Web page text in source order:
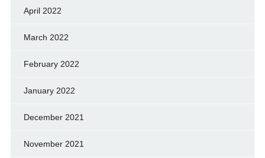
April 2022
March 2022
February 2022
January 2022
December 2021
November 2021